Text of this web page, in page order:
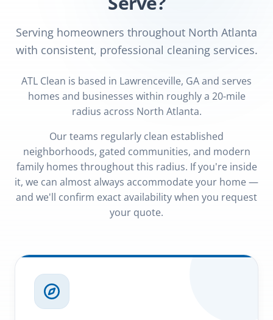
Serving homeowners throughout North Atlanta
with consistent, professional cleaning services.
ATL Clean is based in Lawrenceville, GA and serves
homes and businesses within roughly a 20-mile
radius across North Atlanta.
Our teams regularly clean established
neighborhoods, gated communities, and modern
family homes throughout this radius. If you're inside
it, we can almost always accommodate your home —
and we'll confirm exact availability when you request
your quote.